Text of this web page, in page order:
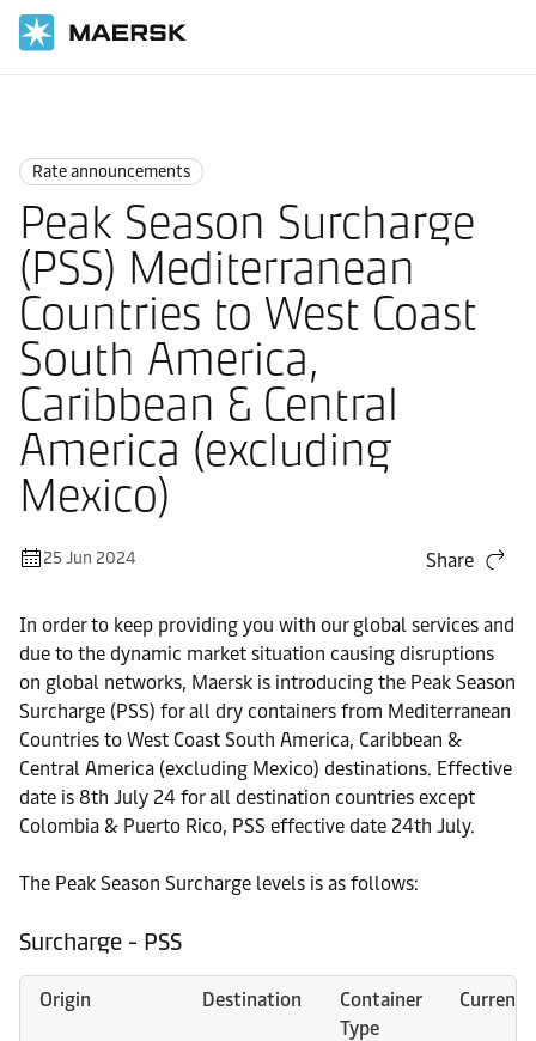
Rate announcements
Peak Season Surcharge
(PSS) Mediterranean
Countries to West Coast
South America,
Caribbean & Central
America (excluding
Mexico)
25 Jun 2024 Share
In order to keep providing you with our global services and
due to the dynamic market situation causing disruptions
on global networks, Maersk is introducing the Peak Season
Surcharge (PSS) for all dry containers from Mediterranean
Countries to West Coast South America, Caribbean &
Central America (excluding Mexico) destinations. Effective
date is 8th July 24 for all destination countries except
Colombia & Puerto Rico, PSS effective date 24th July.
The Peak Season Surcharge levels is as follows:
Surcharge - PSS
Origin Destination
Container
Type
Currency